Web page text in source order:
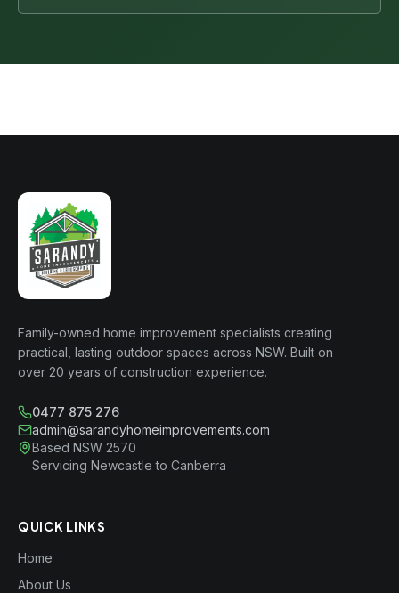
Family-owned home improvement specialists creating
practical, lasting outdoor spaces across NSW. Built on
over 20 years of construction experience.
0477 875 276
admin@sarandyhomeimprovements.com
Based NSW 2570
Servicing Newcastle to Canberra
QUICK LINKS
Home
About Us